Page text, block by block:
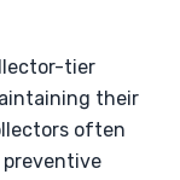
tier
their
often